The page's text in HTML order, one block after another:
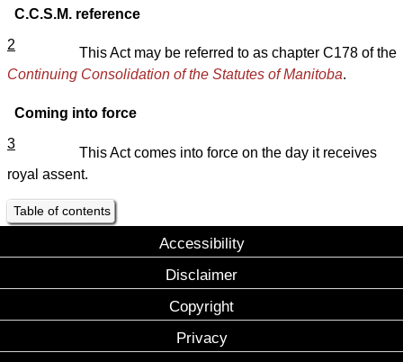
C.C.S.M. reference
2
This Act may be referred to as chapter C178 of the
Continuing Consolidation of the Statutes of Manitoba.
Coming into force
3
This Act comes into force on the day it receives
royal assent.
Table of contents
Accessibility
Disclaimer
Copyright
Privacy